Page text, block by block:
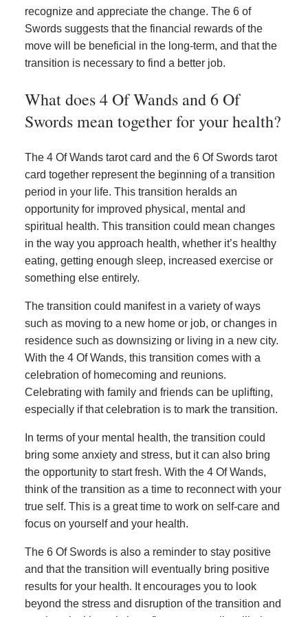
recognize and appreciate the change. The 6 of
Swords suggests that the financial rewards of the
move will be beneficial in the long-term, and that the
transition is necessary to find a better job.
What does 4 Of Wands and 6 Of
Swords mean together for your health?
The 4 Of Wands tarot card and the 6 Of Swords tarot
card together represent the beginning of a transition
period in your life. This transition heralds an
opportunity for improved physical, mental and
spiritual health. This transition could mean changes
in the way you approach health, whether it’s healthy
eating, getting enough sleep, increased exercise or
something else entirely.
The transition could manifest in a variety of ways
such as moving to a new home or job, or changes in
residence such as downsizing or living in a new city.
With the 4 Of Wands, this transition comes with a
celebration of homecoming and reunions.
Celebrating with family and friends can be uplifting,
especially if that celebration is to mark the transition.
In terms of your mental health, the transition could
bring some anxiety and stress, but it can also bring
the opportunity to start fresh. With the 4 Of Wands,
think of the transition as a time to reconnect with your
true self. This is a great time to work on self-care and
focus on yourself and your health.
The 6 Of Swords is also a reminder to stay positive
and that the transition will eventually bring positive
results for your health. It encourages you to look
beyond the stress and disruption of the transition and